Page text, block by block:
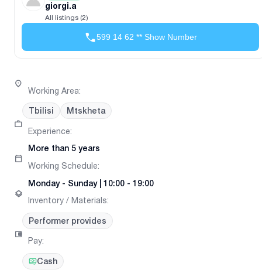
giorgi.a
All listings (2)
599 14 62 ** Show Number
Working Area:
Tbilisi Mtskheta
Experience:
More than 5 years
Working Schedule:
Monday- Sunday| 10:00 - 19:00
Inventory / Materials:
Performer provides
Pay:
Cash